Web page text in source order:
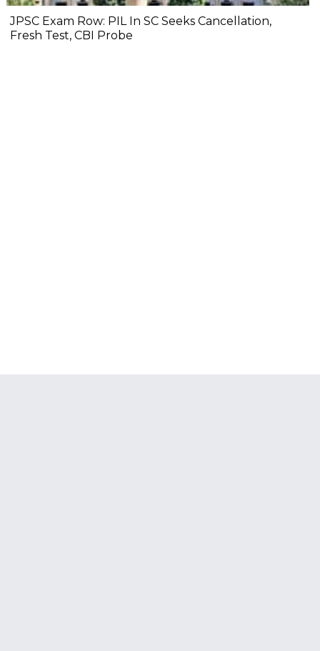
JPSC Exam Row: PIL In SC Seeks Cancellation,
Fresh Test, CBI Probe